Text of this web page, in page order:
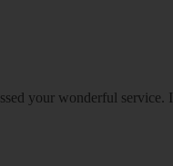
your wonderful service.